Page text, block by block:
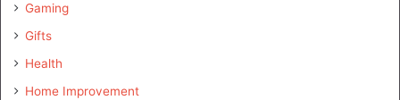
Gaming
Gifts
Health
Home Improvement